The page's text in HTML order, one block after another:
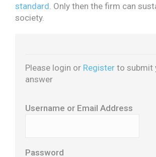
standard. Only then the firm can
society.
Please login or Register to submit
answer
Username or Email Address
Password